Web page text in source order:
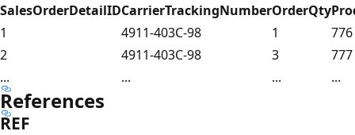
SalesOrderDetailIDCarrierTrackingNumberOrderQty
1
4911-403C-98 1
776
2
4911-403C-98 3
777
...
... ... ...
References
REF